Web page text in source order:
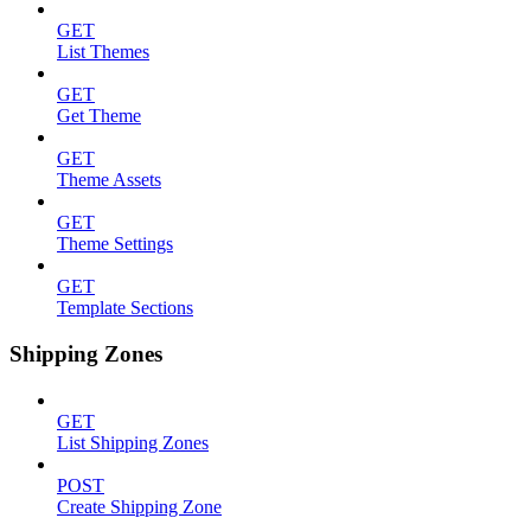
GET
List Themes
GET
Get Theme
GET
Theme Assets
GET
Theme Settings
GET
Template Sections
Shipping Zones
GET
List Shipping Zones
POST
Create Shipping Zone